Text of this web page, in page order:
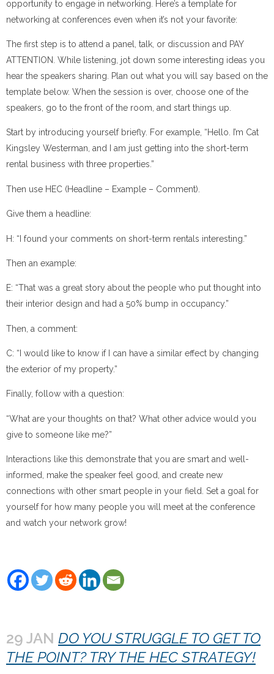
opportunity to engage in networking. Here’s a template for
networking at conferences even when it’s not your favorite:
The first step is to attend a panel, talk, or discussion and PAY
ATTENTION. While listening, jot down some interesting ideas you
hear the speakers sharing. Plan out what you will say based on the
template below. When the session is over, choose one of the
speakers, go to the front of the room, and start things up.
Start by introducing yourself briefly. For example, “Hello. I’m Cat
Kingsley Westerman, and I am just getting into the short-term
rental business with three properties.”
Then use HEC (Headline – Example – Comment).
Give them a headline:
H: “I found your comments on short-term rentals interesting.”
Then an example:
E: “That was a great story about the people who put thought into
their interior design and had a 50% bump in occupancy.”
Then, a comment:
C: “I would like to know if I can have a similar effect by changing
the exterior of my property.”
Finally, follow with a question:
“What are your thoughts on that? What other advice would you
give to someone like me?”
Interactions like this demonstrate that you are smart and well-
informed, make the speaker feel good, and create new
connections with other smart people in your field. Set a goal for
yourself for how many people you will meet at the conference
and watch your network grow!
29 JAN DO YOU STRUGGLE TO GET TO
THE POINT? TRY THE HEC STRATEGY!